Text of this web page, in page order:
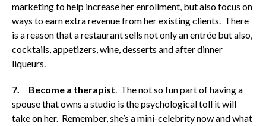
marketing to help increase her enrollment, but also focus on
ways to earn extra revenue from her existing clients. There
is a reason that a restaurant sells not only an entrée but also,
cocktails, appetizers, wine, desserts and after dinner
liqueurs.
7. Become a therapist. The not so fun part of having a
spouse that owns a studio is the psychological toll it will
take on her. Remember, she’s a mini-celebrity now and what